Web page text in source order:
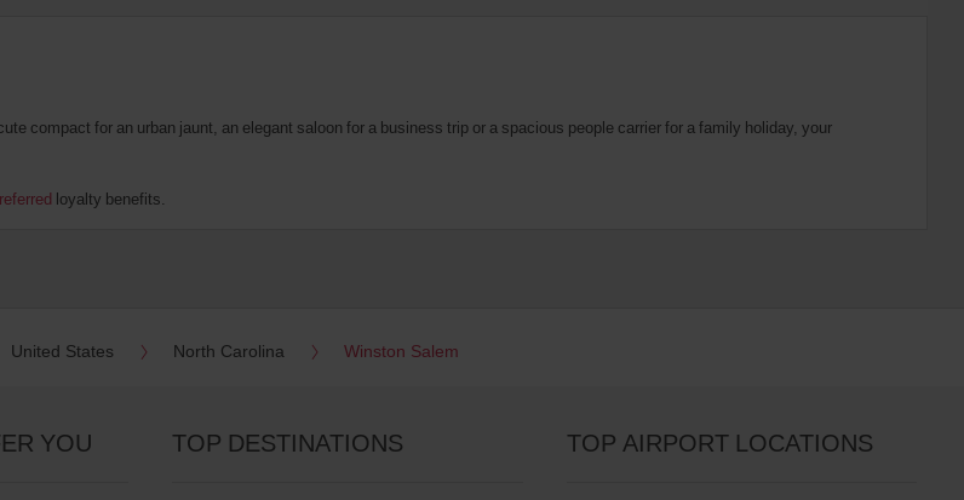
compact for an urban jaunt, an elegant saloon for a business trip or a spacious people carrier for a family holiday, your
loyalty benefits.
United States North Carolina Winston Salem
YOU TOP DESTINATIONS TOP AIRPORT LOCATIONS